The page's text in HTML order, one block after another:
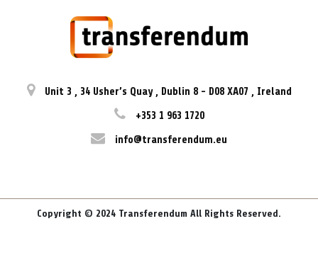
Unit 3 , 34 Usher’s Quay , Dublin 8 - D08 XA07 , Ireland
+353 1 963 1720
info@transferendum.eu
Copyright © 2024 Transferendum All Rights Reserved.